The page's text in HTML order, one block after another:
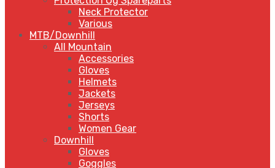
Neck Protector
Various
MTB/Downhill
All Mountain
Accessories
Gloves
Helmets
Jackets
Jerseys
Shorts
Women Gear
Downhill
Gloves
Goggles